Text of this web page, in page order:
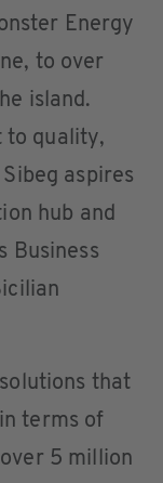
Energy
to over
island.
to quality,
aspires
hub and
Business
that
terms of
5 million